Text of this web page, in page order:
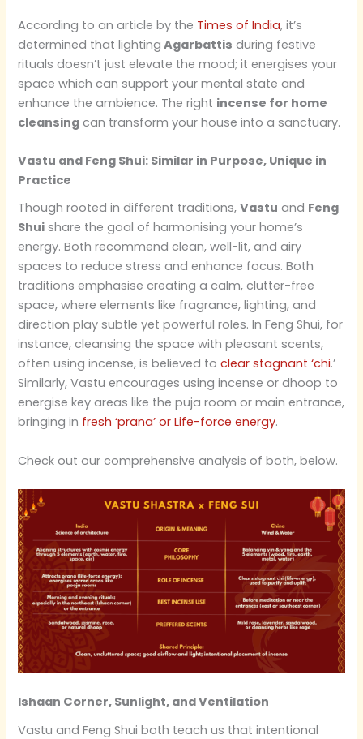
According to an article by the Times of India, it’s
determined that lighting Agarbattis during festive
rituals doesn’t just elevate the mood; it energises your
space which can support your mental state and
enhance the ambience. The right incense for home
cleansing can transform your house into a sanctuary.
Vastu and Feng Shui: Similar in Purpose, Unique in
Practice
Though rooted in different traditions,Vastu and Feng
Shui share the goal of harmonising your home’s
energy. Both recommend clean, well-lit, and airy
spaces to reduce stress and enhance focus. Both
traditions emphasise creating a calm, clutter-free
space, where elements like fragrance, lighting, and
direction play subtle yet powerful roles. In Feng Shui, for
instance, cleansing the space with pleasant scents,
often using incense, is believed toclear stagnant ‘chi.’
Similarly, Vastu encourages using incense or dhoop to
energise key areas like the puja room or main entrance,
bringing in fresh ‘prana’ or Life-force energy.
Check out our comprehensive analysis of both, below.
Ishaan Corner, Sunlight, and Ventilation
Vastu and Feng Shui both teach us that intentional